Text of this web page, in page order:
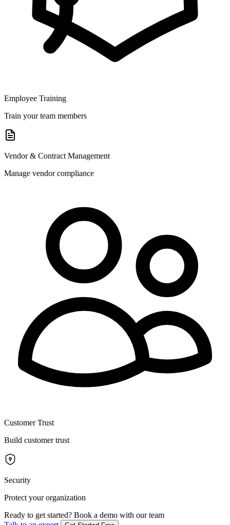
Employee Training
Train your team members
Vendor & Contract Management
Manage vendor compliance
Customer Trust
Build customer trust
Security
Protect your organization
Ready to get started? Book a demo with our team